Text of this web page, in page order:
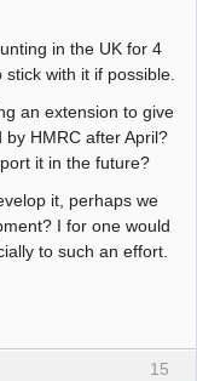
in the UK for 4
with it if possible.
an extension to give
HMRC after April?
it in the future?
it, perhaps we
I for one would
to such an effort.
15